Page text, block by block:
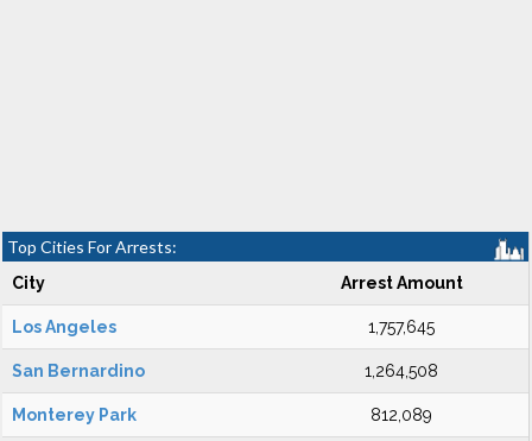
Top Cities For Arrests:
City Arrest Amount
Los Angeles 1,757,645
San Bernardino 1,264,508
Monterey Park 812,089